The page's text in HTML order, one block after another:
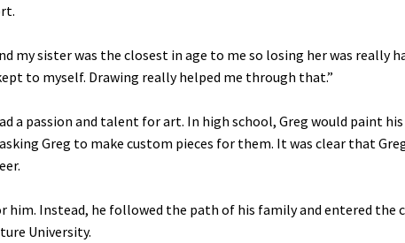
my sister was the closest in age to me so losing her was really
to myself. Drawing really helped me through that.”
a passion and talent for art. In high school, Greg would paint
Greg to make custom pieces for them. It was clear that
him. Instead, he followed the path of his family and entered the
University.